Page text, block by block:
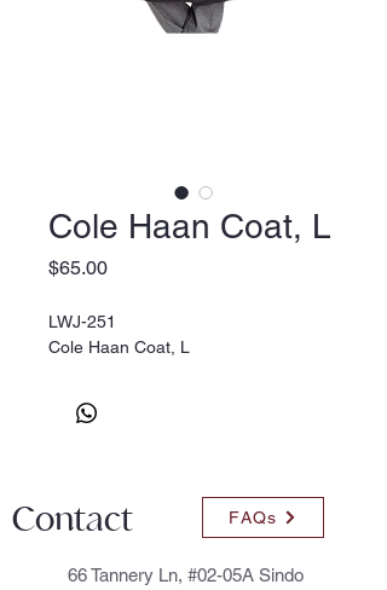
Cole Haan Coat, L
$65.00Price
LWJ-251
Cole Haan Coat, L
Contact FAQs
66 Tannery Ln, #02-05A Sindo